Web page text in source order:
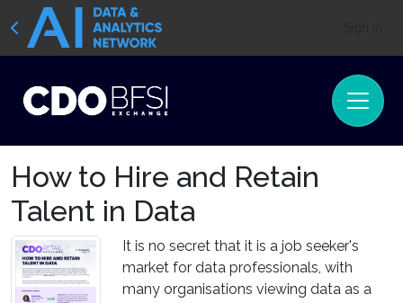
How to Hire and Retain
Talent in Data
It is no secret that it is a job seeker's
market for data professionals, with
many organisations viewing data as a